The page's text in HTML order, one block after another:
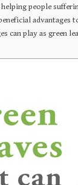
people
advantages
can play as green